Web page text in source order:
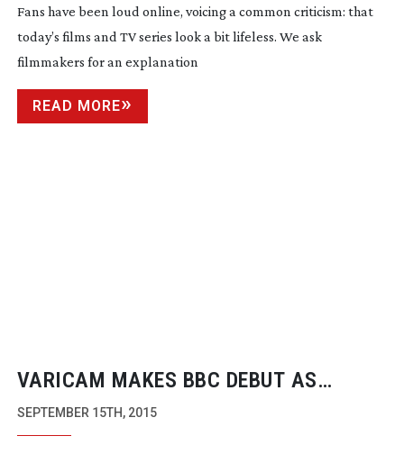
Fans have been loud online, voicing a common criticism: that
today’s films and TV series look a bit lifeless. We ask
filmmakers for an explanation
READ MORE
VARICAM MAKES BBC DEBUT AS
‘DOCTOR FOSTER’ AIRS
SEPTEMBER 15TH, 2015